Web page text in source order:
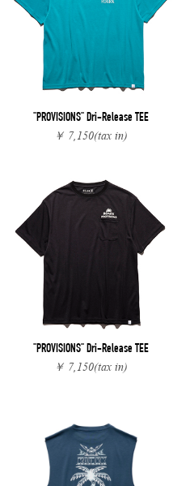
"PROVISIONS" Dri-Release TEE
￥ 7,150(tax in)
"PROVISIONS" Dri-Release TEE
￥ 7,150(tax in)